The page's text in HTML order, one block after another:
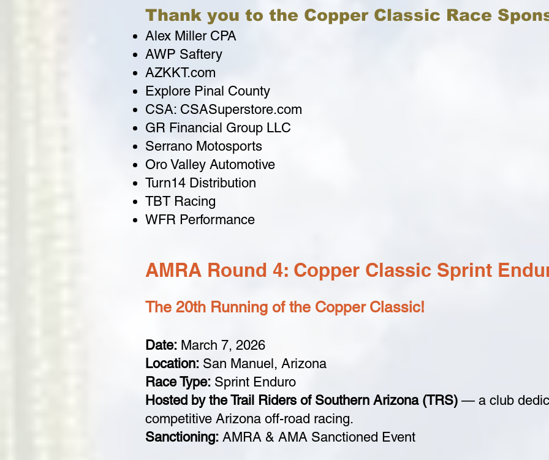
Thank you to the Copper Classic Race
Alex Miller CPA
AWP Saftery
AZKKT.com
Explore Pinal County
CSA: CSASuperstore.com
GR Financial Group LLC
Serrano Motosports
Oro Valley Automotive
Turn14 Distribution
TBT Racing
WFR Performance
AMRA Round 4: Copper Classic Sprint
The 20th Running of the Copper Classic!
Date: March 7, 2026
Location: San Manuel, Arizona
Race Type: Sprint Enduro
Hosted by the Trail Riders of Southern Arizona (TRS) — a club
competitive Arizona off-road racing.
Sanctioning: AMRA & AMA Sanctioned Event